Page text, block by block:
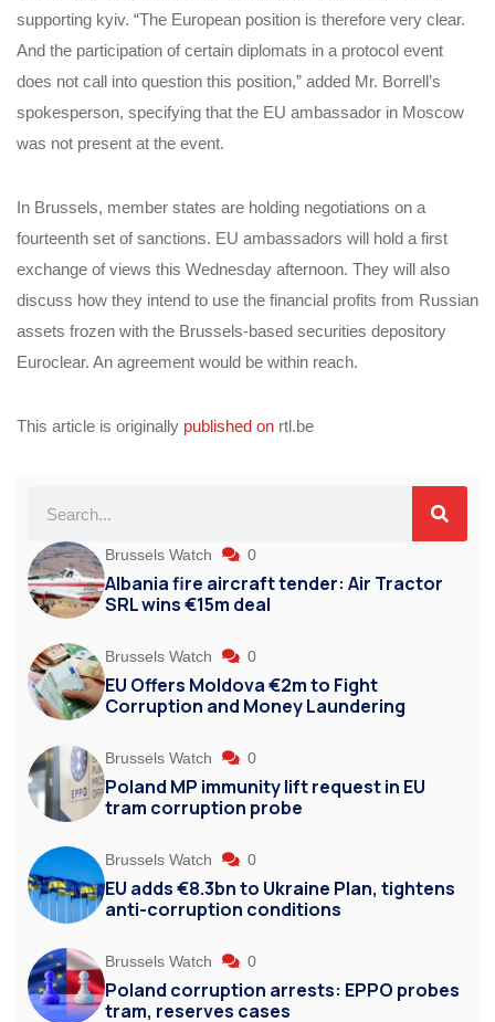
supporting kyiv. “The European position is therefore very clear.
And the participation of certain diplomats in a protocol event
does not call into question this position,” added Mr. Borrell’s
spokesperson, specifying that the EU ambassador in Moscow
was not present at the event.
In Brussels, member states are holding negotiations on a
fourteenth set of sanctions. EU ambassadors will hold a first
exchange of views this Wednesday afternoon. They will also
discuss how they intend to use the financial profits from Russian
assets frozen with the Brussels-based securities depository
Euroclear. An agreement would be within reach.
This article is originally published on rtl.be
Brussels Watch 0
Albania fire aircraft tender: Air Tractor
SRL wins €15m deal
Brussels Watch 0
EU Offers Moldova €2m to Fight
Corruption and Money Laundering
Brussels Watch 0
Poland MP immunity lift request in EU
tram corruption probe
Brussels Watch 0
EU adds €8.3bn to Ukraine Plan, tightens
anti-corruption conditions
Brussels Watch 0
Poland corruption arrests: EPPO probes
tram, reserves cases